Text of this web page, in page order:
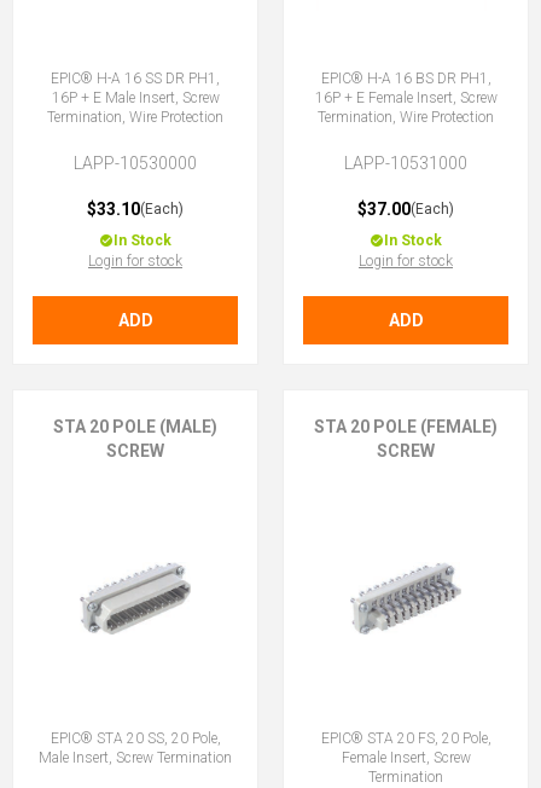
EPIC® H-A 16 SS DR PH1,
16P + E Male Insert, Screw
Termination, Wire Protection
LAPP-10530000
$33.10(Each)
In Stock
Login for stock
ADD
EPIC® H-A 16 BS DR PH1,
16P + E Female Insert, Screw
Termination, Wire Protection
LAPP-10531000
$37.00(Each)
In Stock
Login for stock
ADD
STA 20 POLE (MALE)
SCREW
EPIC® STA 20 SS, 20 Pole,
Male Insert, Screw Termination
STA 20 POLE (FEMALE)
SCREW
EPIC® STA 20 FS, 20 Pole,
Female Insert, Screw
Termination